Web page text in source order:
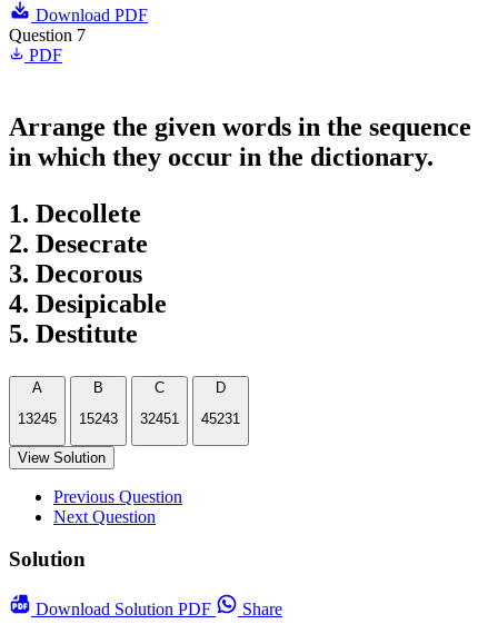
Download PDF
Question 7
PDF
Arrange the given words in the sequence
in which they occur in the dictionary.
1. Decollete
2. Desecrate
3. Decorous
4. Desipicable
5. Destitute
A
13245
B
15243
C
32451
D
45231
View Solution
Previous Question
Next Question
Solution
Download Solution PDF
Share